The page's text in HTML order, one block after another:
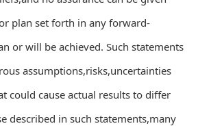
plan set forth in any forward-
or will be achieved. Such statements
assumptions,risks,uncertainties
could cause actual results to differ
described in such statements,many